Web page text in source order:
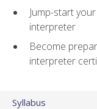
Jump-start
interpreter
Become
interpreter
Syllabus